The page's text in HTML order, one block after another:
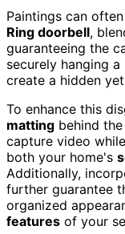
Paintings can
Ring doorbell,
guaranteeing the
securely hanging
create a hidden
To enhance this
matting behind
capture video
both your home's
Additionally,
further guarantee
organized
features of your